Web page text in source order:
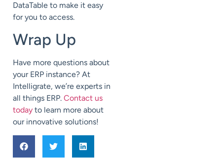
DataTable to make it easy
for you to access.
Wrap Up
Have more questions about
your ERP instance? At
Intelligrate, we’re experts in
all things ERP. Contact us
today to learn more about
our innovative solutions!